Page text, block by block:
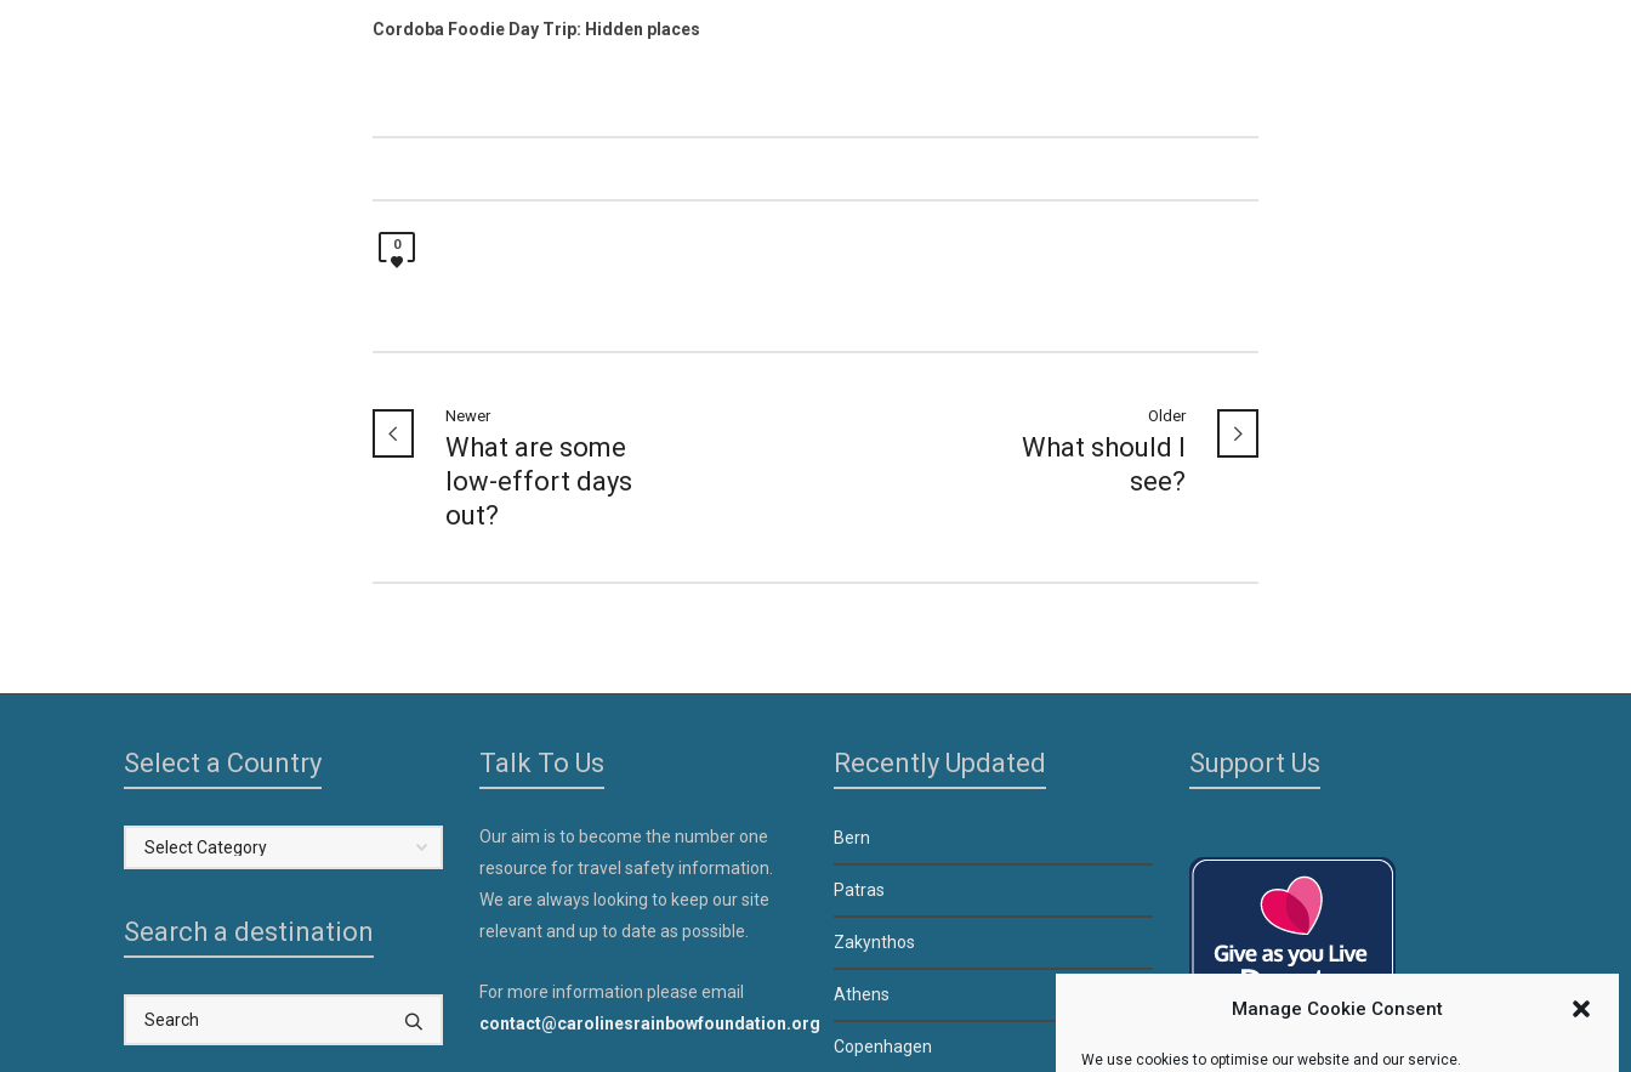
Manage Cookie Consent
We use cookies to optimise our website and our service.
Cordoba Foodie Day Trip: Hidden places
0
Newer
What are some
low-effort days
out?
Older
What should I
see?
Select a Country
Select
a
Search a destination
Talk To Us
Our aim is to become the number one
resource for travel safety information.
We are always looking to keep our site
relevant and up to date as possible.
For more information please email
contact@carolinesrainbowfoundation.org
Recently Updated
Bern
Patras
Zakynthos
Athens
Copenhagen
Support Us